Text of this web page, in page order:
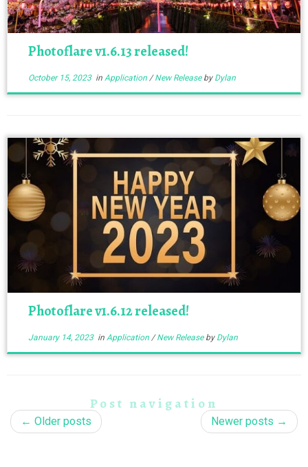
Photoflare v1.6.13 released!
October 15, 2023in Application /New Release by Dylan
Photoflare v1.6.12 released!
January 14, 2023in Application /New Release by Dylan
Post navigation
← Older posts Newer posts →